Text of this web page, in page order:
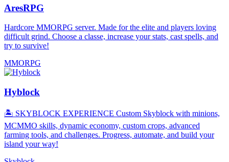
AresRPG
Hardcore MMORPG server. Made for the elite and players loving
difficult grind. Choose a classe, increase your stats, cast spells, and
try to survive!
MMORPG
Hyblock
🏝️ SKYBLOCK EXPERIENCE Custom Skyblock with minions,
MCMMO skills, dynamic economy, custom crops, advanced
farming tools, and challenges. Progress, automate, and build your
island your way!